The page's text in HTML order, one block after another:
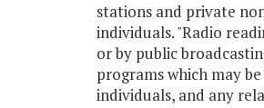
stations and private
individuals. "Radio
or by public
programs which may
individuals, and any